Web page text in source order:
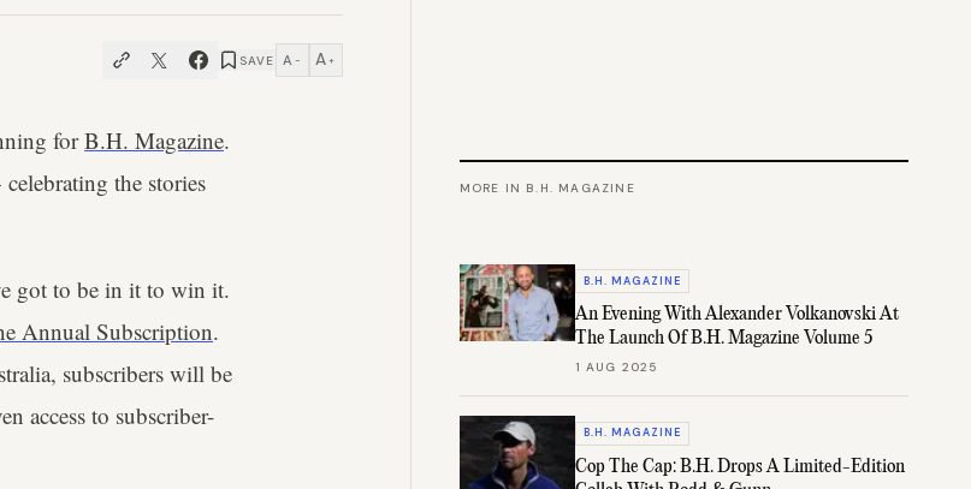
SAVE A − A +
forB.H. Magazine.
the stories
got to be in it to win it.
Annual Subscription.
subscribers will be
access to subscriber-
MORE IN B.H. MAGAZINE
B.H. MAGAZINE
An Evening With Alexander Volkanovski At
The Launch Of B.H. Magazine Volume 5
1 AUG 2025
B.H. MAGAZINE
Cop The Cap: B.H. Drops A Limited-Edition